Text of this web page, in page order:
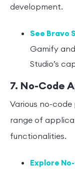
development.
See Bravo
Gamify
Studio’s
7. No-Code
Various no-
range of
functionalities.
Explore